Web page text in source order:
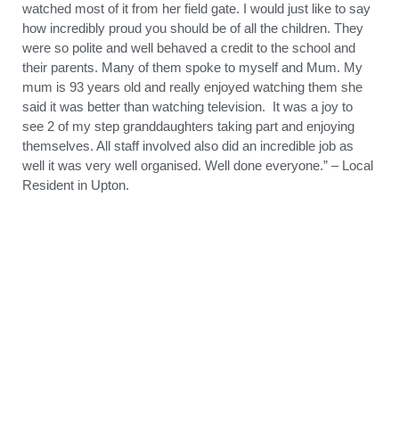
watched most of it from her field gate. I would just like to say
how incredibly proud you should be of all the children. They
were so polite and well behaved a credit to the school and
their parents. Many of them spoke to myself and Mum. My
mum is 93 years old and really enjoyed watching them she
said it was better than watching television. It was a joy to
see 2 of my step granddaughters taking part and enjoying
themselves. All staff involved also did an incredible job as
well it was very well organised. Well done everyone.” – Local
Resident in Upton.